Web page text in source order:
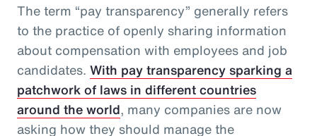
The term “pay transparency” generally refers
to the practice of openly sharing information
about compensation with employees and job
candidates. With pay transparency sparking a
patchwork of laws in different countries
around the world, many companies are now
asking how they should manage the